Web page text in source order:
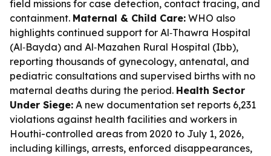
field missions for case detection, contact tracing, and
containment. Maternal & Child Care: WHO also
highlights continued support for Al‑Thawra Hospital
(Al‑Bayda) and Al‑Mazahen Rural Hospital (Ibb),
reporting thousands of gynecology, antenatal, and
pediatric consultations and supervised births with no
maternal deaths during the period. Health Sector
Under Siege: A new documentation set reports 6,231
violations against health facilities and workers in
Houthi-controlled areas from 2020 to July 1, 2026,
including killings, arrests, enforced disappearances,